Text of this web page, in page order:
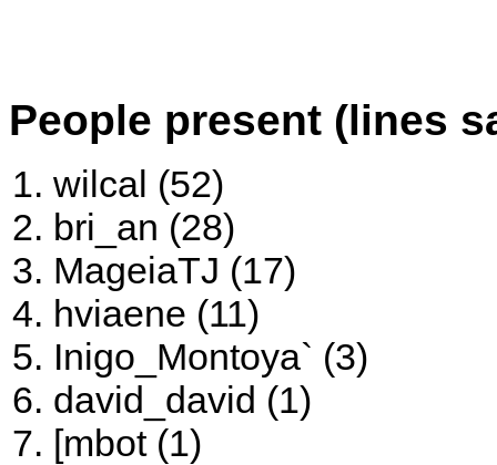
People present (lines
wilcal (52)
bri_an (28)
MageiaTJ (17)
hviaene (11)
Inigo_Montoya` (3)
david_david (1)
[mbot (1)